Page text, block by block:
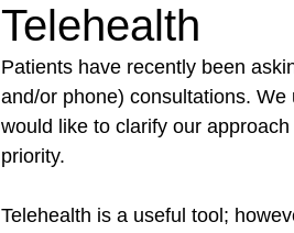
Telehealth
Patients have recently been
and/or phone) consultations.
would like to clarify our
priority.
Telehealth is a useful tool;